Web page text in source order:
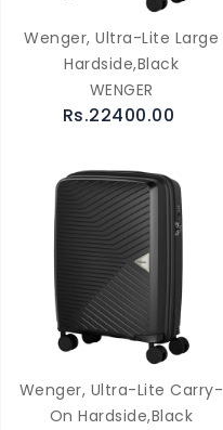
Wenger, Ultra-Lite Large
Hardside,Black
WENGER
Rs.22400.00
Wenger, Ultra-Lite Carry-
On Hardside,Black